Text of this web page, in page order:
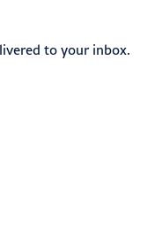
to your inbox.